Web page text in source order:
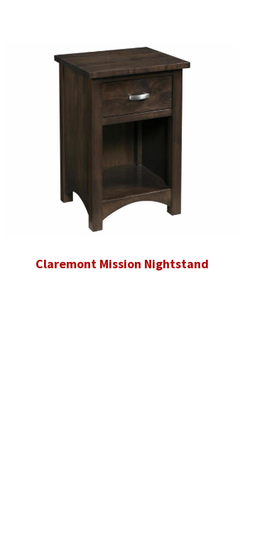
Claremont Mission Nightstand